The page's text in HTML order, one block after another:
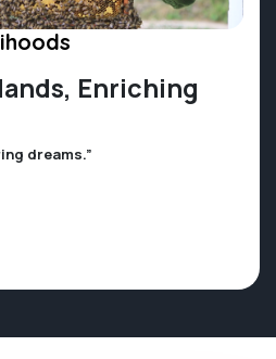
Enriching
dreams.”